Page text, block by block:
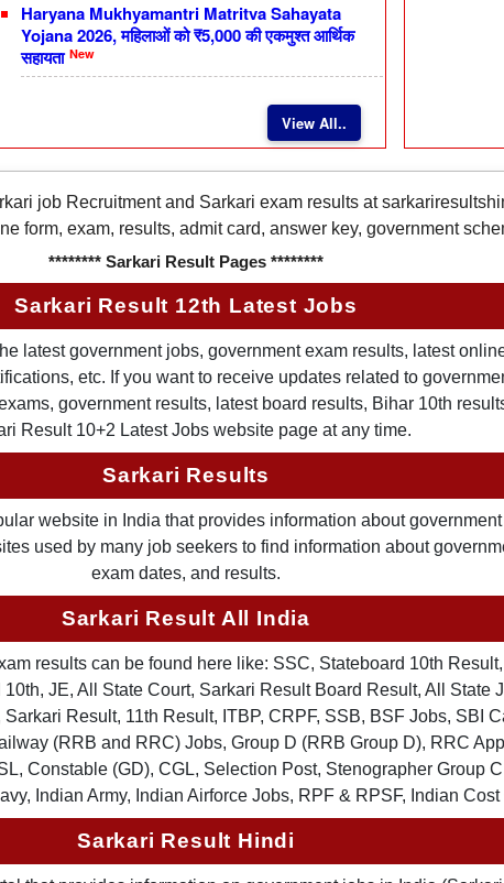
Haryana Mukhyamantri Matritva Sahayata
Yojana 2026, महिलाओं को ₹5,000 की एकमुश्त आर्थिक
सहायता New
View All..
job Recruitment and Sarkari exam results at
form, exam, results, admit card, answer key, government
******** Sarkari Result Pages ********
Sarkari Result 12th Latest Jobs
latest government jobs, government exam results, latest
etc. If you want to receive updates related to
government results, latest board results, Bihar 10th
Result 10+2 Latest Jobs website page at any time.
Sarkari Results
website in India that provides information about
used by many job seekers to find information about
exam dates, and results.
Sarkari Result All India
results can be found here like: SSC, Stateboard 10th
JE, All State Court, Sarkari Result Board Result, All State
Result, 11th Result, ITBP, CRPF, SSB, BSF Jobs, SBI
(RRB and RRC) Jobs, Group D (RRB Group D), RRC
Constable (GD), CGL, Selection Post, Stenographer Group
Indian Army, Indian Airforce Jobs, RPF & RPSF, Indian Cost
Sarkari Result Hindi